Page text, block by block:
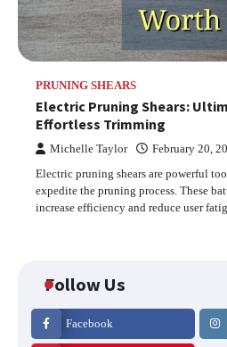
PRUNING SHEARS
Electric Pruning Shears:
Effortless Trimming
Michelle Taylor February 20,
Electric pruning shears are powerful
expedite the pruning process. These
increase efficiency and reduce user
Follow Us
Facebook